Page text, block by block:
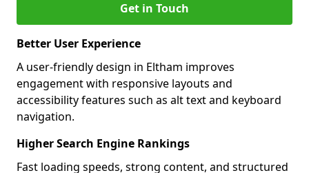
Get in Touch
Better User Experience
A user-friendly design in Eltham improves
engagement with responsive layouts and
accessibility features such as alt text and keyboard
navigation.
Higher Search Engine Rankings
Fast loading speeds, strong content, and structured